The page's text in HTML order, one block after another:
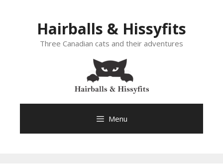
Hairballs & Hissyfits
Three Canadian cats and their adventures
Menu